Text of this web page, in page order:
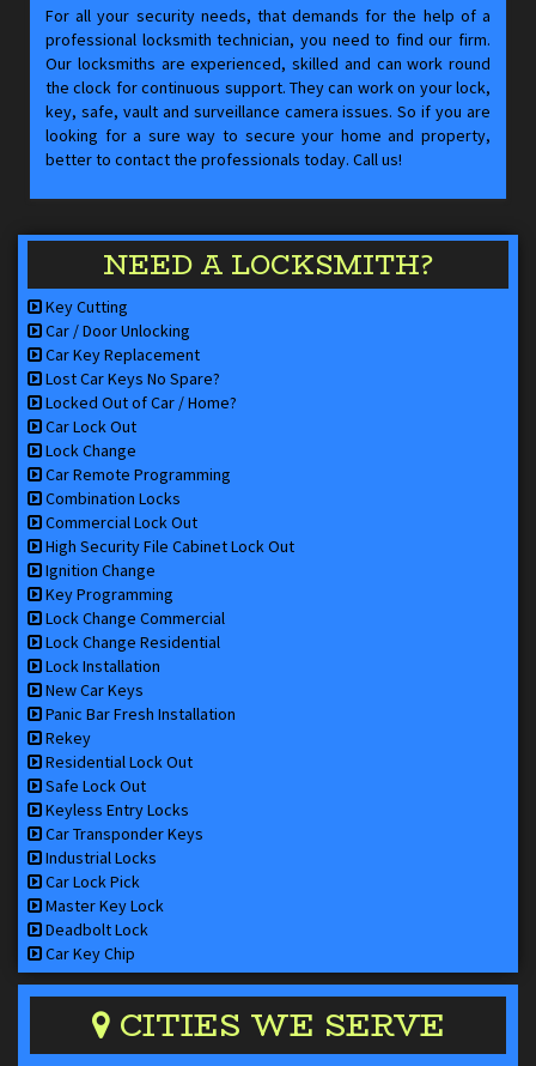
For all your security needs, that demands for the help of a
professional locksmith technician, you need to find our firm.
Our locksmiths are experienced, skilled and can work round
the clock for continuous support. They can work on your lock,
key, safe, vault and surveillance camera issues. So if you are
looking for a sure way to secure your home and property,
better to contact the professionals today. Call us!
NEED A LOCKSMITH?
Key Cutting
Car / Door Unlocking
Car Key Replacement
Lost Car Keys No Spare?
Locked Out of Car / Home?
Car Lock Out
Lock Change
Car Remote Programming
Combination Locks
Commercial Lock Out
High Security File Cabinet Lock Out
Ignition Change
Key Programming
Lock Change Commercial
Lock Change Residential
Lock Installation
New Car Keys
Panic Bar Fresh Installation
Rekey
Residential Lock Out
Safe Lock Out
Keyless Entry Locks
Car Transponder Keys
Industrial Locks
Car Lock Pick
Master Key Lock
Deadbolt Lock
Car Key Chip
CITIES WE SERVE